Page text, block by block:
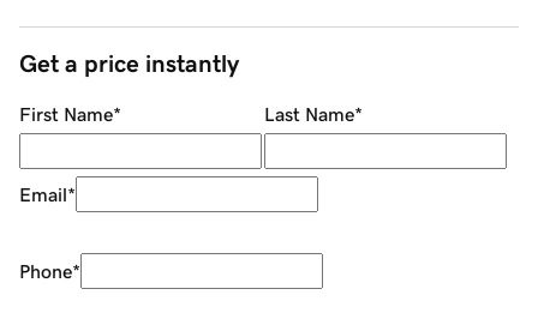
Get a price instantly
First Name* Last Name*
Email*
Phone*